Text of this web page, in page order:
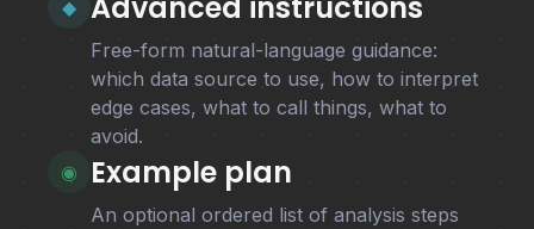
◆ Advanced instructions
Free-form natural-language guidance:
which data source to use, how to interpret
edge cases, what to call things, what to
avoid.
◉
Example plan
An optional ordered list of analysis steps